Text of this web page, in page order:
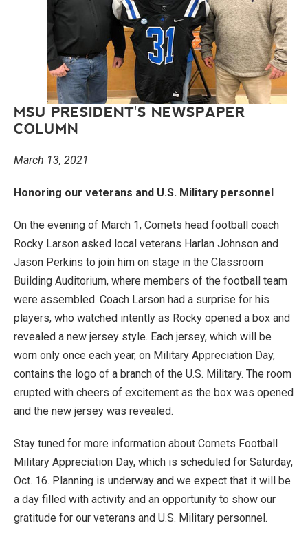
MSU PRESIDENT'S NEWSPAPER
COLUMN
March 13, 2021
Honoring our veterans and U.S. Military personnel
On the evening of March 1, Comets head football coach
Rocky Larson asked local veterans Harlan Johnson and
Jason Perkins to join him on stage in the Classroom
Building Auditorium, where members of the football team
were assembled. Coach Larson had a surprise for his
players, who watched intently as Rocky opened a box and
revealed a new jersey style. Each jersey, which will be
worn only once each year, on Military Appreciation Day,
contains the logo of a branch of the U.S. Military. The room
erupted with cheers of excitement as the box was opened
and the new jersey was revealed.
Stay tuned for more information about Comets Football
Military Appreciation Day, which is scheduled for Saturday,
Oct. 16. Planning is underway and we expect that it will be
a day filled with activity and an opportunity to show our
gratitude for our veterans and U.S. Military personnel.